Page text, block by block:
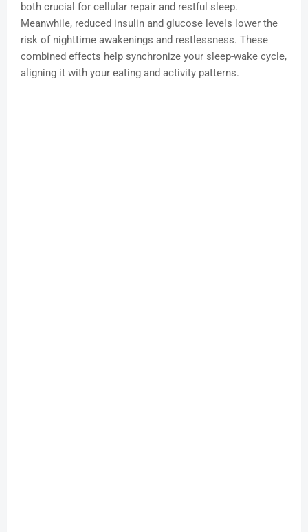
both crucial for cellular repair and restful sleep.
Meanwhile, reduced insulin and glucose levels lower the
risk of nighttime awakenings and restlessness. These
combined effects help synchronize your sleep-wake cycle,
aligning it with your eating and activity patterns.